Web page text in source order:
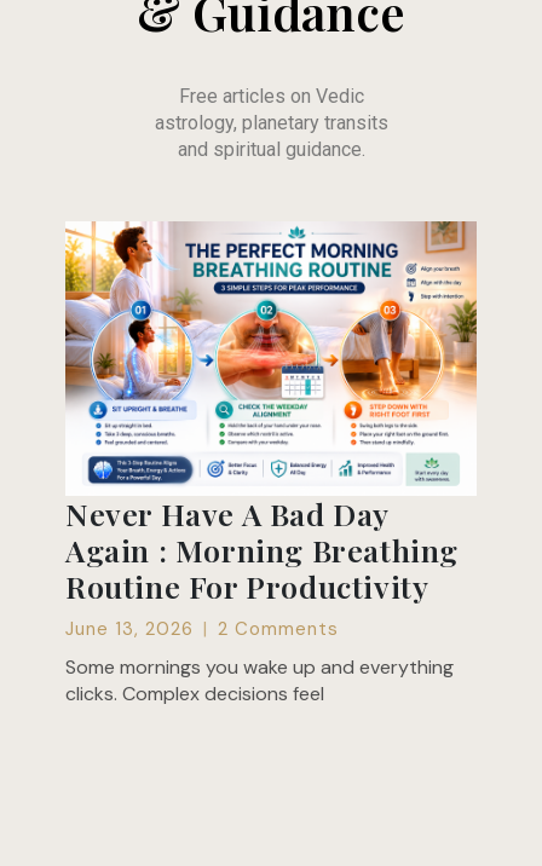
Free articles on Vedic
astrology, planetary transits
and spiritual guidance.
Never Have A Bad Day
Again : Morning Breathing
Routine For Productivity
June 13, 2026 2 Comments
Some mornings you wake up and everything
clicks. Complex decisions feel